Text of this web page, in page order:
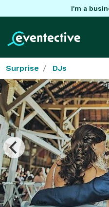
I'm a
Surprise DJs